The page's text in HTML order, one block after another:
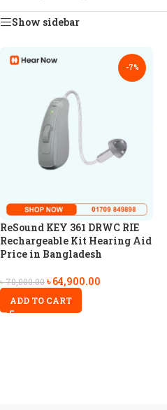
Show sidebar
-7%
ReSound KEY 361 DRWC RIE
Rechargeable Kit Hearing Aid
Price in Bangladesh
৳70,000.00৳64,900.00
ADD TO CART